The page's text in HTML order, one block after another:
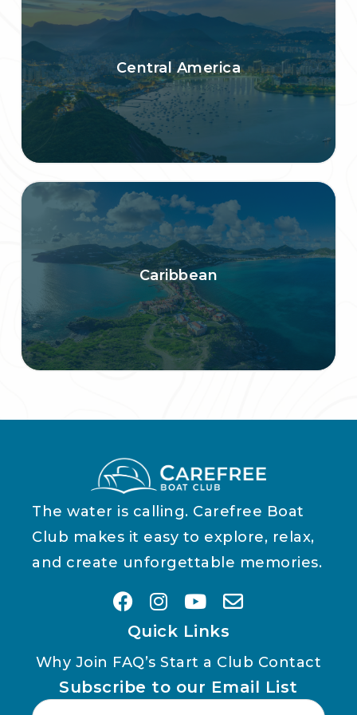
Central America
Caribbean
The water is calling. Carefree Boat
Club makes it easy to explore, relax,
and create unforgettable memories.
Quick Links
Why Join FAQ’s Start a Club Contact
Subscribe to our Email List